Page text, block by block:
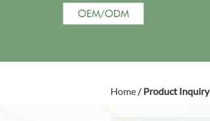
Home / Product Inquiry